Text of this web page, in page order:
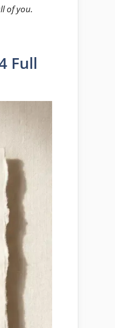
of you.
Full